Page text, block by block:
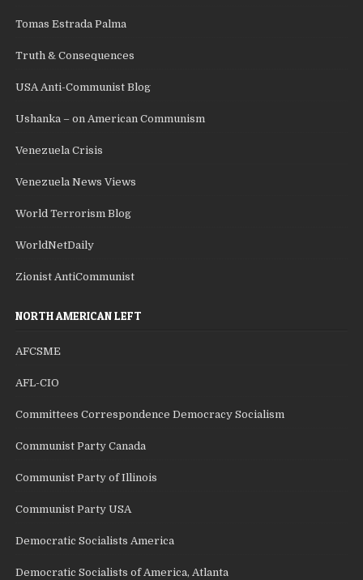
Tomas Estrada Palma
Truth & Consequences
USA Anti-Communist Blog
Ushanka – on American Communism
Venezuela Crisis
Venezuela News Views
World Terrorism Blog
WorldNetDaily
Zionist AntiCommunist
NORTH AMERICAN LEFT
AFCSME
AFL-CIO
Committees Correspondence Democracy Socialism
Communist Party Canada
Communist Party of Illinois
Communist Party USA
Democratic Socialists America
Democratic Socialists of America, Atlanta